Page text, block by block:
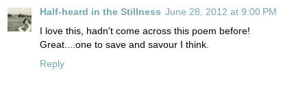
Half-heard in the Stillness June 28, 2012 at 9:00 PM
I love this, hadn't come across this poem before!
Great....one to save and savour I think.
Reply